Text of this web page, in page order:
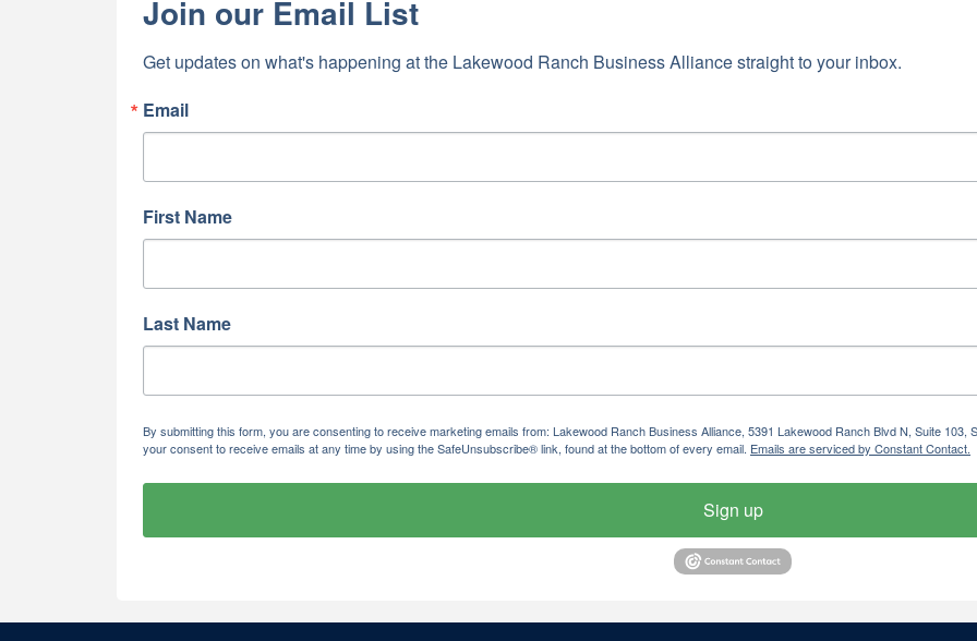
Join our Email List
Get updates on what's happening at the Lakewood Ranch Business Alliance straight to your inbox.
Email
First Name
Last Name
By submitting this form, you are consenting to receive marketing emails from: Lakewood Ranch Business Alliance, 5391 Lakewood Ranch Blvd N, Suite 103,
your consent to receive emails at any time by using the SafeUnsubscribe® link, found at the bottom of every email. Emails are serviced by Constant Contact.
Sign up